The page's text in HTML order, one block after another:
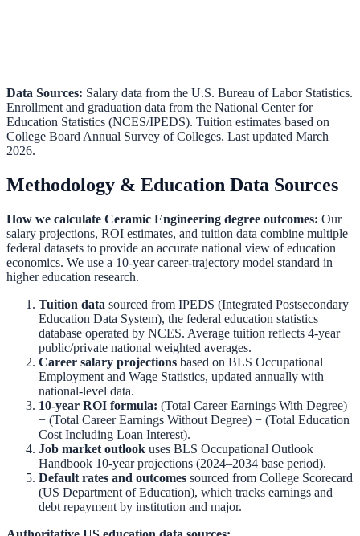
Data Sources: Salary data from the U.S. Bureau of Labor Statistics.
Enrollment and graduation data from the National Center for
Education Statistics (NCES/IPEDS). Tuition estimates based on
College Board Annual Survey of Colleges. Last updated March
2026.
Methodology & Education Data Sources
How we calculate Ceramic Engineering degree outcomes: Our
salary projections, ROI estimates, and tuition data combine multiple
federal datasets to provide an accurate national view of education
economics. We use a 10-year career-trajectory model standard in
higher education research.
Tuition data sourced from IPEDS (Integrated Postsecondary
Education Data System), the federal education statistics
database operated by NCES. Average tuition reflects 4-year
public/private national weighted averages.
Career salary projections based on BLS Occupational
Employment and Wage Statistics, updated annually with
national-level data.
10-year ROI formula: (Total Career Earnings With Degree)
− (Total Career Earnings Without Degree) − (Total Education
Cost Including Loan Interest).
Job market outlook uses BLS Occupational Outlook
Handbook 10-year projections (2024–2034 base period).
Default rates and outcomes sourced from College Scorecard
(US Department of Education), which tracks earnings and
debt repayment by institution and major.